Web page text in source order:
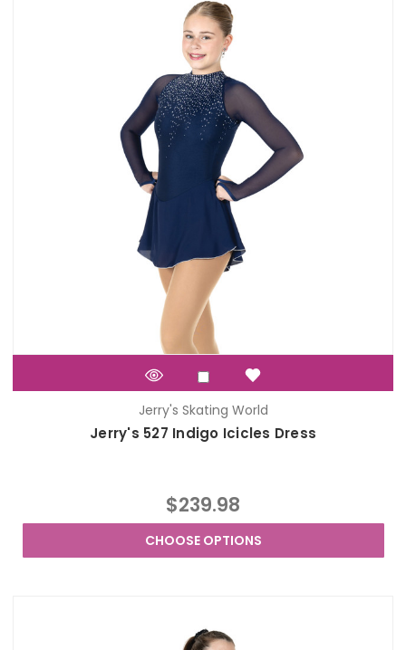
Jerry's Skating World
Jerry's 527 Indigo Icicles Dress
$239.98
CHOOSE OPTIONS